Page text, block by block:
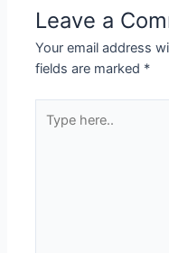
Leave a
Your email address
fields are marked *
here..